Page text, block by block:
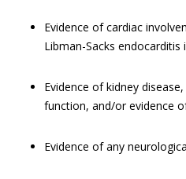
Evidence of cardiac
Libman-Sacks
Evidence of kidney
function, and/or evidence
Evidence of any